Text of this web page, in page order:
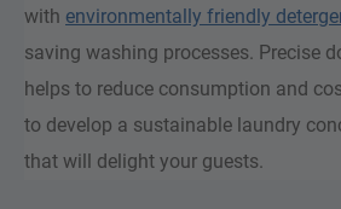
with environmentally friendly
saving washing processes. Precise
helps to reduce consumption and
to develop a sustainable laundry
that will delight your guests.